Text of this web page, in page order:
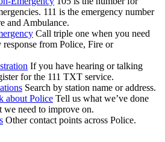
111 is the emergency number
and Ambulance.
Call triple one when you need
response from Police, Fire or
If you have hearing or talking
for the 111 TXT service.
Search by station name or address.
about Police Tell us what we’ve done
we need to improve on.
Other contact points across Police.